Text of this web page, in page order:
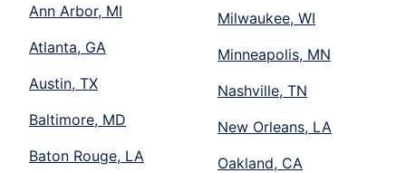
Ann Arbor, MI
Atlanta, GA
Austin, TX
Baltimore, MD
Baton Rouge, LA
Milwaukee, WI
Minneapolis, MN
Nashville, TN
New Orleans, LA
Oakland, CA